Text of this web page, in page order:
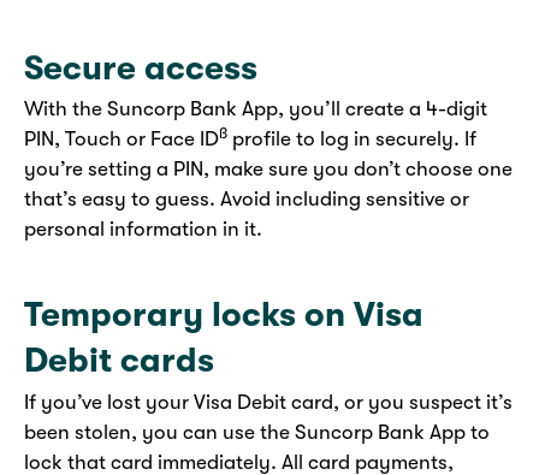
Secure access
With the Suncorp Bank App, you’ll create a 4-digit
PIN, Touch or Face IDß profile to log in securely. If
you’re setting a PIN, make sure you don’t choose one
that’s easy to guess. Avoid including sensitive or
personal information in it.
Temporary locks on Visa
Debit cards
If you’ve lost your Visa Debit card, or you suspect it’s
been stolen, you can use the Suncorp Bank App to
lock that card immediately. All card payments,